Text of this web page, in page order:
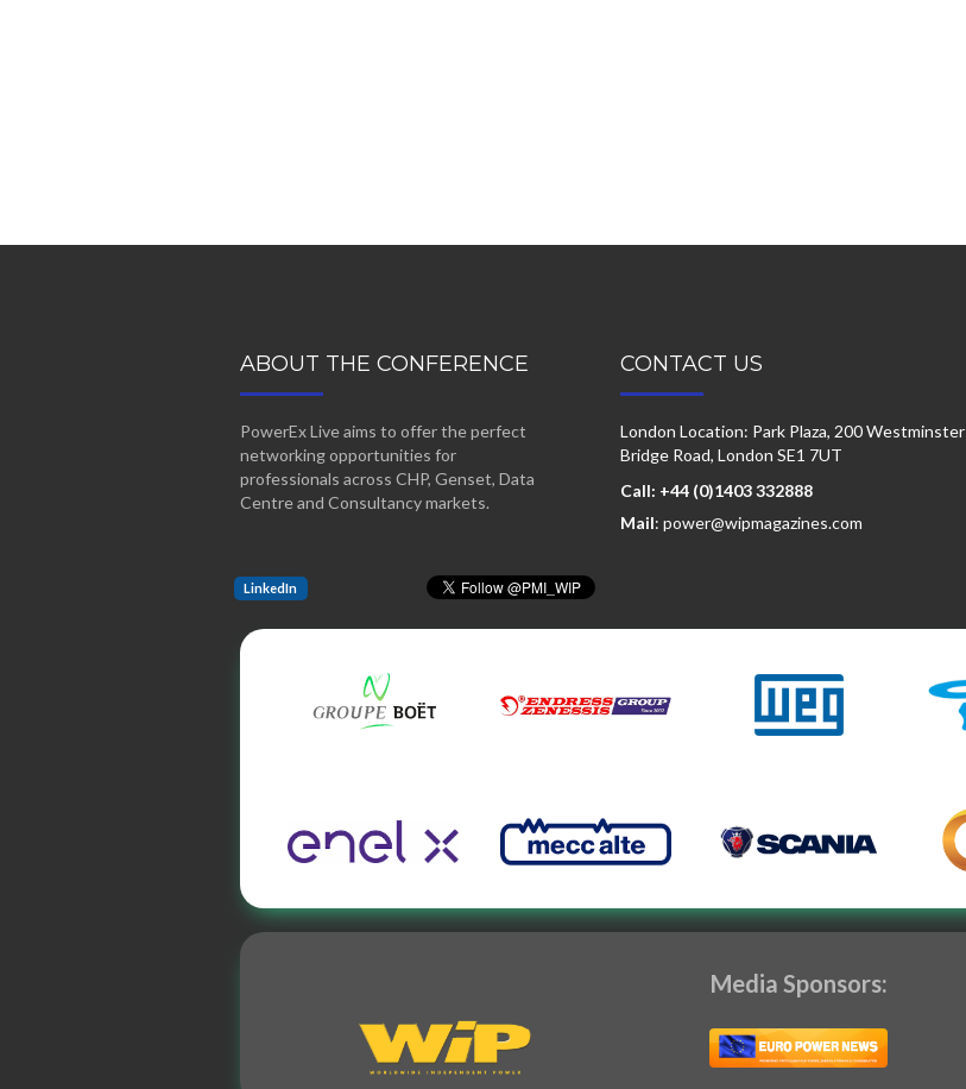
ABOUT THE CONFERENCE
PowerEx Live aims to offer the perfect
networking opportunities for
professionals across CHP, Genset, Data
Centre and Consultancy markets.
CONTACT US
London Location: Park Plaza, 200 Westminster
Bridge Road, London SE1 7UT
Call: +44 (0)1403 332888
Mail: power@wipmagazines.com
LinkedIn
Media Sponsors: